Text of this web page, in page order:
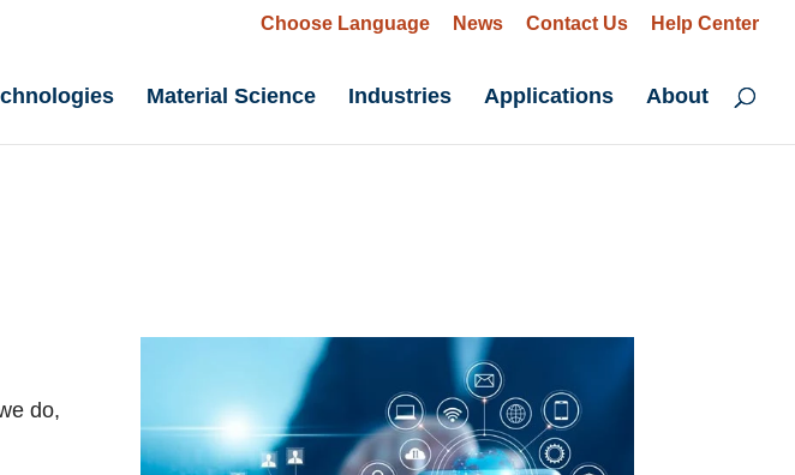
Choose Language News Contact Us Help Center
Material Science Industries Applications About
do,